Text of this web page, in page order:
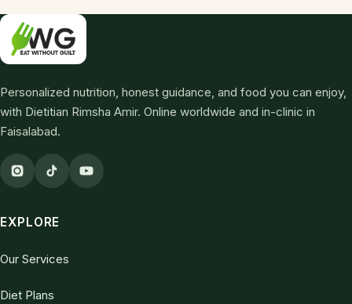
Personalized nutrition, honest guidance, and food you can enjoy,
with Dietitian Rimsha Amir. Online worldwide and in-clinic in
Faisalabad.
EXPLORE
Our Services
Diet Plans